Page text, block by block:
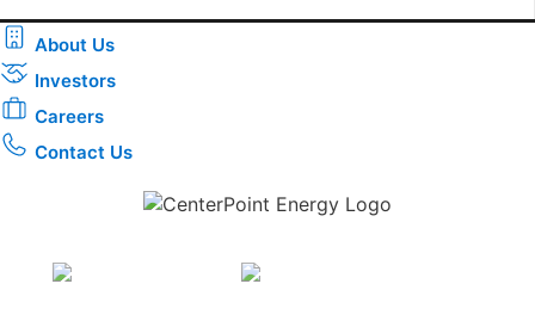
About Us
Investors
Careers
Contact Us